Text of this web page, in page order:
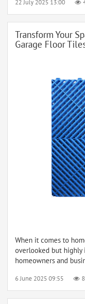
22 July 2025 13:00
Transform Your
Garage Floor
When it comes to
overlooked but highly
homeowners and
6 June 2025 09:55 8